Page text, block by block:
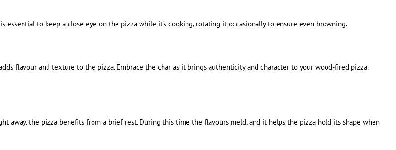
essential to keep a close eye on the pizza while it’s cooking, rotating it occasionally to ensure even browning.
flavour and texture to the pizza. Embrace the char as it brings authenticity and character to your wood-fired pizza.
away, the pizza benefits from a brief rest. During this time the flavours meld, and it helps the pizza hold its shape when